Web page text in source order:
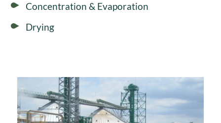
Concentration & Evaporation
Drying